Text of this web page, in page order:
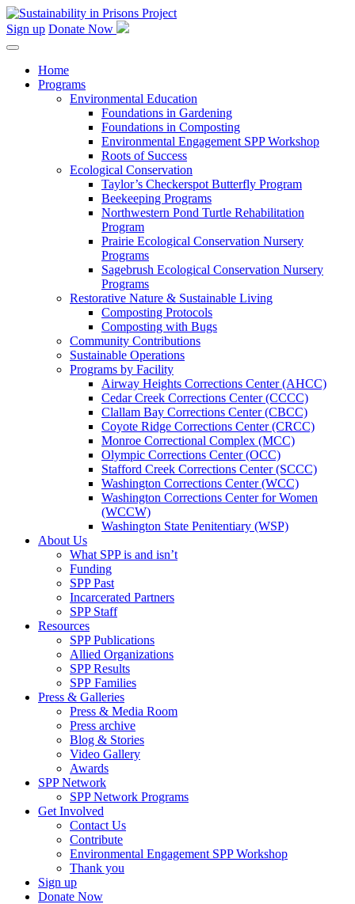
Skip
to
Sign up Donate Now
Home
Programs
Environmental Education
Foundations in Gardening
Foundations in Composting
Environmental Engagement SPP Workshop
Roots of Success
Ecological Conservation
Taylor’s Checkerspot Butterfly Program
Beekeeping Programs
Northwestern Pond Turtle Rehabilitation
Program
Prairie Ecological Conservation Nursery
Programs
Sagebrush Ecological Conservation Nursery
Programs
Restorative Nature & Sustainable Living
Composting Protocols
Composting with Bugs
Community Contributions
Sustainable Operations
Programs by Facility
Airway Heights Corrections Center (AHCC)
Cedar Creek Corrections Center (CCCC)
Clallam Bay Corrections Center (CBCC)
Coyote Ridge Corrections Center (CRCC)
Monroe Correctional Complex (MCC)
Olympic Corrections Center (OCC)
Stafford Creek Corrections Center (SCCC)
Washington Corrections Center (WCC)
Washington Corrections Center for Women
(WCCW)
Washington State Penitentiary (WSP)
About Us
What SPP is and isn’t
Funding
SPP Past
Incarcerated Partners
SPP Staff
Resources
SPP Publications
Allied Organizations
SPP Results
SPP Families
Press & Galleries
Press & Media Room
Press archive
Blog & Stories
Video Gallery
Awards
SPP Network
SPP Network Programs
Get Involved
Contact Us
Contribute
Environmental Engagement SPP Workshop
Thank you
Sign up
Donate Now